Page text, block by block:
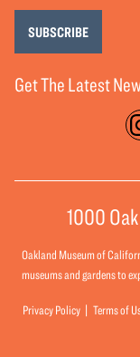
Get The Latest
SUBSCRIBE
1000
Oakland Museum of
museums and gardens to
Privacy Policy Terms of